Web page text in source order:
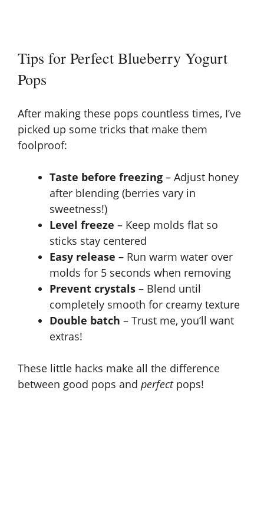
Tips for Perfect Blueberry Yogurt
Pops
After making these pops countless times, I’ve
picked up some tricks that make them
foolproof:
Taste before freezing – Adjust honey
after blending (berries vary in
sweetness!)
Level freeze – Keep molds flat so
sticks stay centered
Easy release – Run warm water over
molds for 5 seconds when removing
Prevent crystals – Blend until
completely smooth for creamy texture
Double batch – Trust me, you’ll want
extras!
These little hacks make all the difference
between good pops and perfectpops!